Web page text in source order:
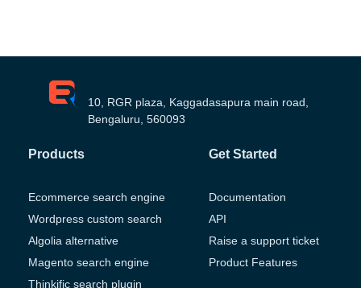
10, RGR plaza, Kaggadasapura main road,
Bengaluru, 560093
Products
Ecommerce search engine
Wordpress custom search
Algolia alternative
Magento search engine
Thinkific search plugin
Get Started
Documentation
API
Raise a support ticket
Product Features